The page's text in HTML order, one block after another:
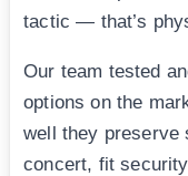
tactic — that’s
Our team tested
options on the
well they preserve
concert, fit